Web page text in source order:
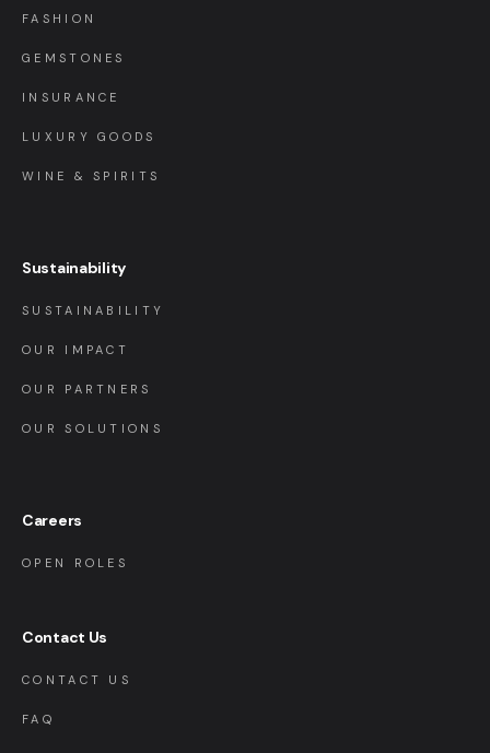
FASHION
GEMSTONES
INSURANCE
LUXURY GOODS
WINE & SPIRITS
Sustainability
SUSTAINABILITY
OUR IMPACT
OUR PARTNERS
OUR SOLUTIONS
Careers
OPEN ROLES
Contact Us
CONTACT US
FAQ